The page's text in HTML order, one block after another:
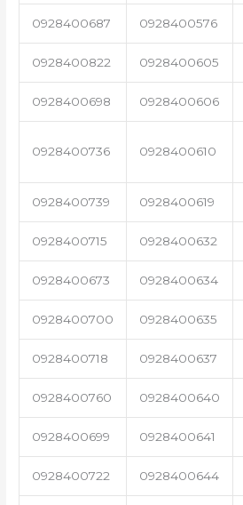
0928400687 0928400576
0928400822 0928400605
0928400698 0928400606
0928400736 0928400610
0928400739 0928400619
0928400715 0928400632
0928400673 0928400634
0928400700 0928400635
0928400718 0928400637
0928400760 0928400640
0928400699 0928400641
0928400722 0928400644